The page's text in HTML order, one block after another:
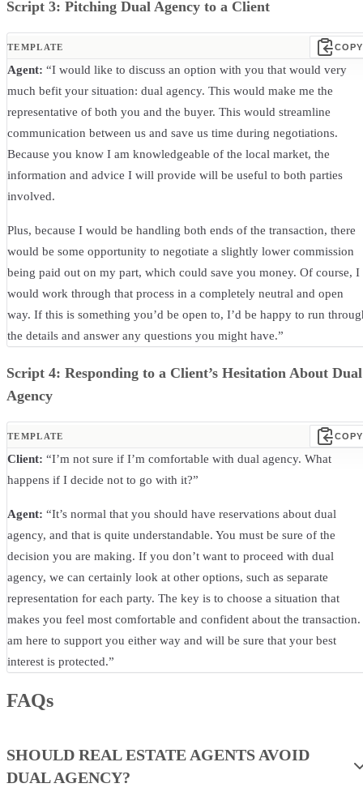
Script 3: Pitching Dual Agency to a Client
TEMPLATE COPY
Agent: “I would like to discuss an option with you that would very
much befit your situation: dual agency. This would make me the
representative of both you and the buyer. This would streamline
communication between us and save us time during negotiations.
Because you know I am knowledgeable of the local market, the
information and advice I will provide will be useful to both parties
involved.
Plus, because I would be handling both ends of the transaction, there
would be some opportunity to negotiate a slightly lower commission
being paid out on my part, which could save you money. Of course, I
would work through that process in a completely neutral and open
way. If this is something you’d be open to, I’d be happy to run
the details and answer any questions you might have.”
Script 4: Responding to a Client’s Hesitation About Dual
Agency
TEMPLATE COPY
Client: “I’m not sure if I’m comfortable with dual agency. What
happens if I decide not to go with it?”
Agent: “It’s normal that you should have reservations about dual
agency, and that is quite understandable. You must be sure of the
decision you are making. If you don’t want to proceed with dual
agency, we can certainly look at other options, such as separate
representation for each party. The key is to choose a situation that
makes you feel most comfortable and confident about the
am here to support you either way and will be sure that your best
interest is protected.”
FAQs
SHOULD REAL ESTATE AGENTS AVOID
DUAL AGENCY?